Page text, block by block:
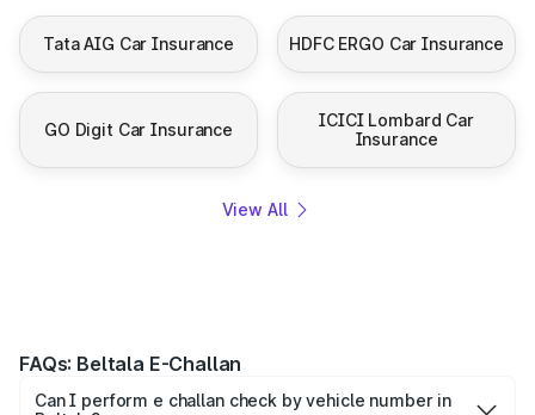
Tata AIG Car Insurance HDFC ERGO Car Insurance
GO Digit Car Insurance
ICICI Lombard Car
Insurance
View All
FAQs: Beltala E-Challan
Can I perform e challan check by vehicle number in